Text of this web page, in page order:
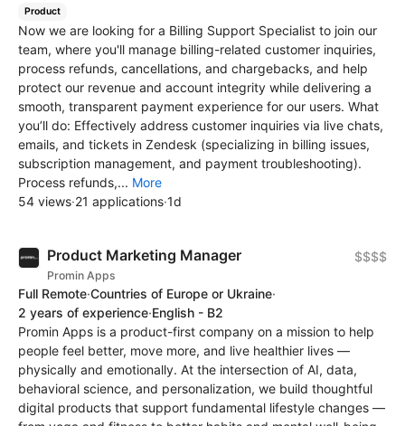
Product
Now we are looking for a Billing Support Specialist to join our
team, where you'll manage billing-related customer inquiries,
process refunds, cancellations, and chargebacks, and help
protect our revenue and account integrity while delivering a
smooth, transparent payment experience for our users. What
you’ll do: Effectively address customer inquiries via live chats,
emails, and tickets in Zendesk (specializing in billing issues,
subscription management, and payment troubleshooting).
Process refunds,... More
54 views·21 applications·1d
Product Marketing Manager
Promin Apps
$$$$
Full Remote·Countries of Europe or Ukraine·
2 years of experience·English - B2
Promin Apps is a product-first company on a mission to help
people feel better, move more, and live healthier lives —
physically and emotionally. At the intersection of AI, data,
behavioral science, and personalization, we build thoughtful
digital products that support fundamental lifestyle changes —